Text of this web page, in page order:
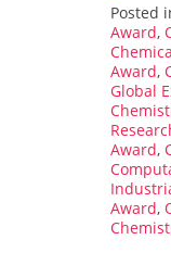
Posted
Award,
Award,
Global
Award,
Award,